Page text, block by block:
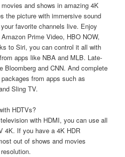
and shows in amazing 4K
the picture with immersive sound
favorite channels live. Enjoy
Prime Video, HBO NOW,
to Siri, you can control it all with
apps like NBA and MLB. Late-
Bloomberg and CNN. And complete
from apps such as
Sling TV.
HDTVs?
with HDMI, you can use all
4K. If you have a 4K HDR
out of shows and movies